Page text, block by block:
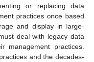
or replacing data
practices once based
and display in large-
deal with legacy data
management practices.
and the decades-